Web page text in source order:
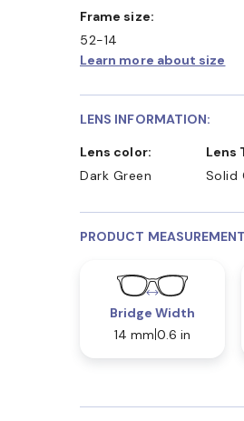
Frame size:
52-14
Learn more about size
LENS INFORMATION:
Lens color:
Dark Green
Solid
PRODUCT
Bridge Width
14 mm 0.6 in